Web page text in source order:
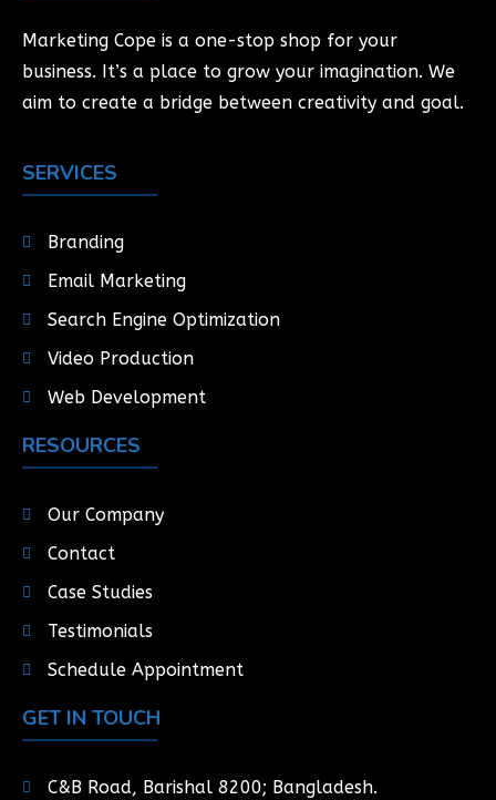
Marketing Cope is a one-stop shop for your
business. It’s a place to grow your imagination. We
aim to create a bridge between creativity and goal.
SERVICES
Branding
Email Marketing
Search Engine Optimization
Video Production
Web Development
RESOURCES
Our Company
Contact
Case Studies
Testimonials
Schedule Appointment
GET IN TOUCH
C&B Road, Barishal 8200; Bangladesh.